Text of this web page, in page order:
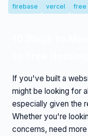
firebase
vercel free
If you've built a
might be looking for
especially given the
Whether you're
concerns, need